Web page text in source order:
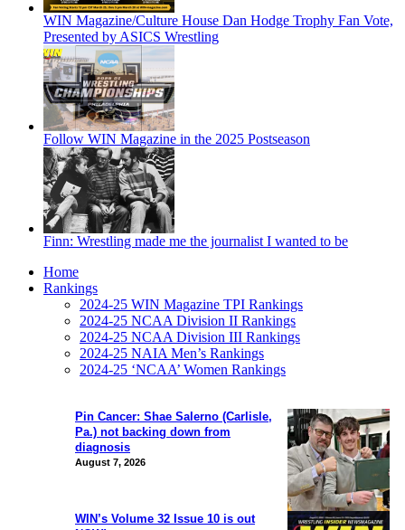
WIN Magazine/Culture House Dan Hodge Trophy Fan Vote,
Presented by ASICS Wrestling
Follow WIN Magazine in the 2025 Postseason
Finn: Wrestling made me the journalist I wanted to be
Pin Cancer: Shae Salerno (Carlisle,
Pa.) not backing down from
diagnosis
August 7, 2026
WIN’s Volume 32 Issue 10 is out
Home
Rankings
2024-25 WIN Magazine TPI Rankings
2024-25 NCAA Division II Rankings
2024-25 NCAA Division III Rankings
2024-25 NAIA Men’s Rankings
2024-25 ‘NCAA’ Women Rankings